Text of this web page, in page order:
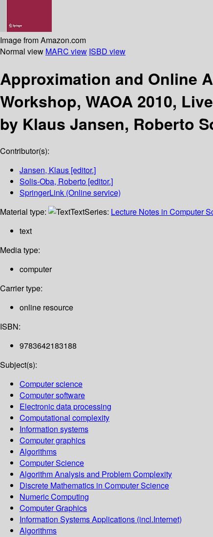
Image from Amazon.com
Normal view MARC view ISBD view
Approximation and Online
Workshop, WAOA 2010,
by Klaus Jansen, Roberto
Contributor(s):
Jansen, Klaus [editor.]
Solis-Oba, Roberto [editor.]
SpringerLink (Online service)
Material type:
TextSeries: Lecture Notes in Computer
text
Media type:
computer
Carrier type:
online resource
ISBN:
9783642183188
Subject(s):
Computer science
Computer software
Electronic data processing
Computational complexity
Information systems
Computer graphics
Algorithms
Computer Science
Algorithm Analysis and Problem Complexity
Discrete Mathematics in Computer Science
Numeric Computing
Computer Graphics
Information Systems Applications (incl.Internet)
Algorithms